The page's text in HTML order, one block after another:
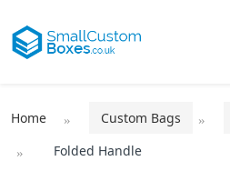
Home Custom Bags
Folded Handle